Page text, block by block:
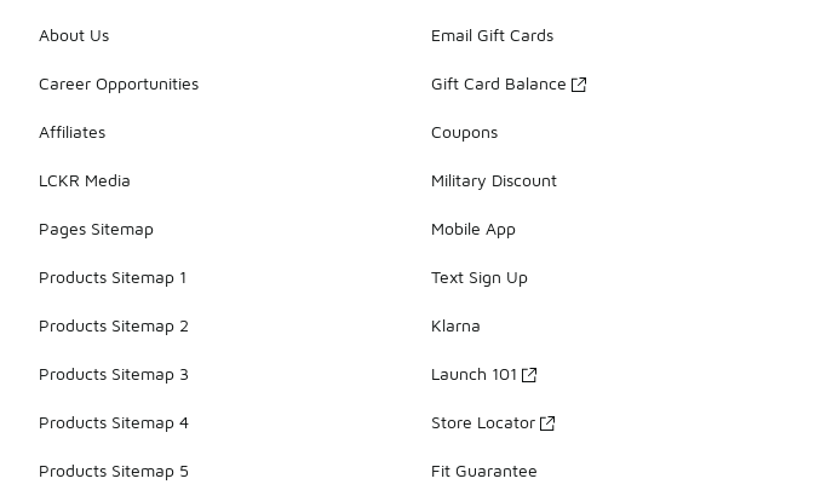
About Us
Career Opportunities
Affiliates
LCKR Media
Pages Sitemap
Products Sitemap 1
Products Sitemap 2
Products Sitemap 3
Products Sitemap 4
Products Sitemap 5
Email Gift Cards
Gift Card Balance
Coupons
Military Discount
Mobile App
Text Sign Up
Klarna
Launch 101
Store Locator
Fit Guarantee